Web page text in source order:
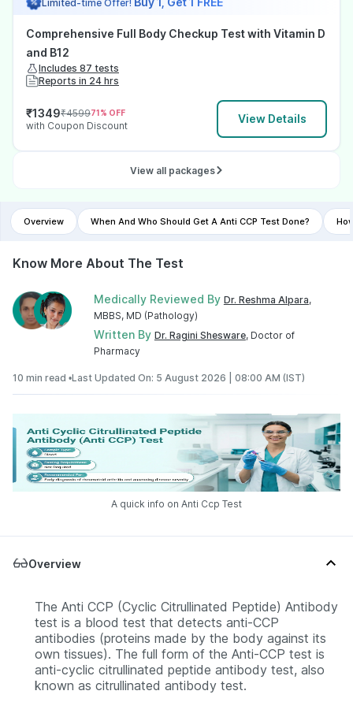
Limited-time Offer!
Comprehensive Full Body Checkup Test with Vitamin D
and B12
Includes 87 tests
Reports in 24 hrs
₹1349₹459971% OFF
with Coupon Discount View Details
View all packages
Overview When And Who Should Get A Anti CCP Test Done?
Know More About The Test
Medically Reviewed By Dr. Reshma Alpara,
MBBS, MD (Pathology)
Written By Dr. Ragini Shesware, Doctor of
Pharmacy
10 min read •Last Updated On: 5 August 2026 | 08:00 AM (IST)
A quick info on Anti Ccp Test
Overview
The Anti CCP (Cyclic Citrullinated Peptide) Antibody
test is a blood test that detects anti-CCP
antibodies (proteins made by the body against its
own tissues). The full form of the Anti-CCP test is
anti-cyclic citrullinated peptide antibody test, also
known as citrullinated antibody test.